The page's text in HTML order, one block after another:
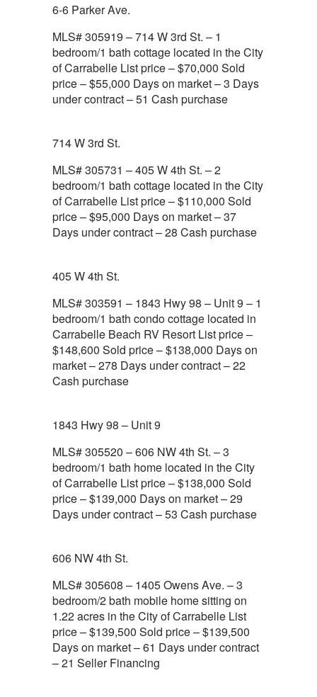
6-6 Parker Ave.
MLS# 305919 – 714 W 3rd St. – 1
bedroom/1 bath cottage located in the City
of Carrabelle List price – $70,000 Sold
price – $55,000 Days on market – 3 Days
under contract – 51 Cash purchase
714 W 3rd St.
MLS# 305731 – 405 W 4th St. – 2
bedroom/1 bath cottage located in the City
of Carrabelle List price – $110,000 Sold
price – $95,000 Days on market – 37
Days under contract – 28 Cash purchase
405 W 4th St.
MLS# 303591 – 1843 Hwy 98 – Unit 9 – 1
bedroom/1 bath condo cottage located in
Carrabelle Beach RV Resort List price –
$148,600 Sold price – $138,000 Days on
market – 278 Days under contract – 22
Cash purchase
1843 Hwy 98 – Unit 9
MLS# 305520 – 606 NW 4th St. – 3
bedroom/1 bath home located in the City
of Carrabelle List price – $138,000 Sold
price – $139,000 Days on market – 29
Days under contract – 53 Cash purchase
606 NW 4th St.
MLS# 305608 – 1405 Owens Ave. – 3
bedroom/2 bath mobile home sitting on
1.22 acres in the City of Carrabelle List
price – $139,500 Sold price – $139,500
Days on market – 61 Days under contract
– 21 Seller Financing